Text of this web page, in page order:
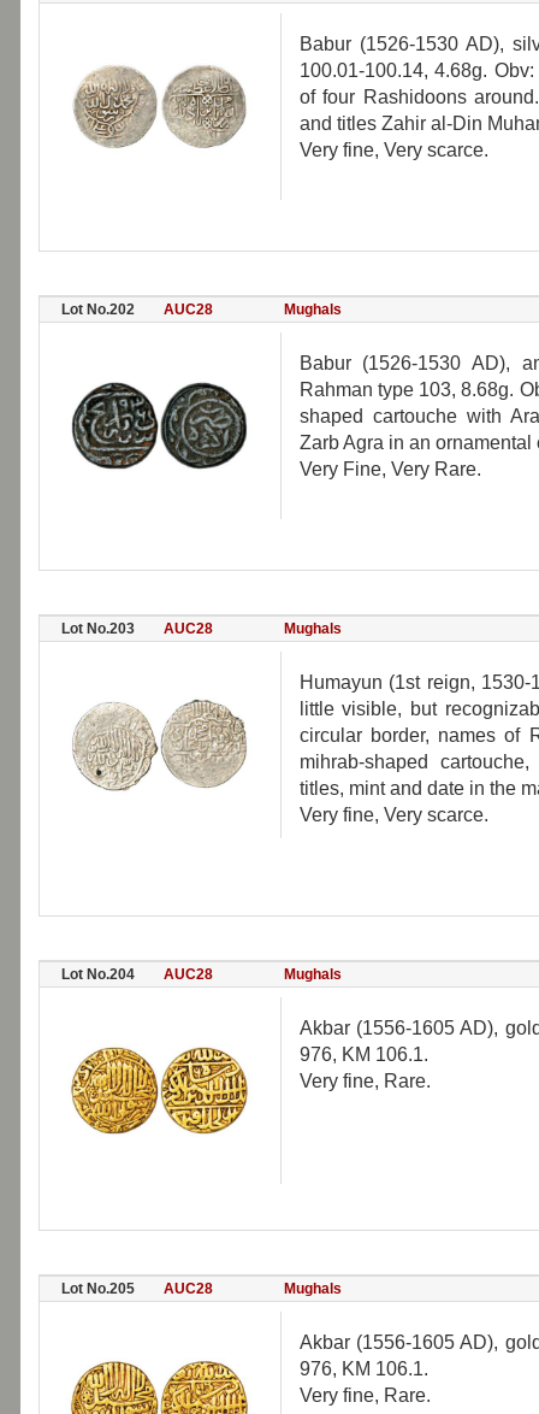
Babur (1526-1530 AD),
100.01-100.14, 4.68g.
of four Rashidoons
and titles Zahir al-Din
Very fine, Very scarce.
Lot No.202 AUC28 Mughals
Babur (1526-1530 AD),
Rahman type 103, 8.68g.
shaped cartouche with
Zarb Agra in an ornamental
Very Fine, Very Rare.
Lot No.203 AUC28 Mughals
Humayun (1st reign,
little visible, but
circular border, names of
mihrab-shaped
titles, mint and date in the
Very fine, Very scarce.
Lot No.204 AUC28 Mughals
Akbar (1556-1605 AD),
976, KM 106.1.
Very fine, Rare.
Lot No.205 AUC28 Mughals
Akbar (1556-1605 AD),
976, KM 106.1.
Very fine, Rare.